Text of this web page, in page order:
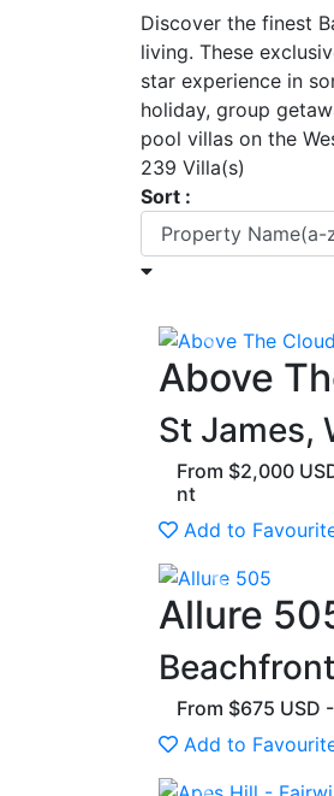
Discover the finest
living. These
star experience in
holiday, group
pool villas on the
239 Villa(s)
Sort :
Previous
Above
St James,
From $2,000
nt
Add to
Previous
Allure
From $675 USD
Add to